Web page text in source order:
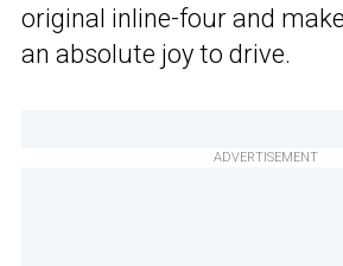
original inline-four and
an absolute joy to drive.
ADVERTISEMENT